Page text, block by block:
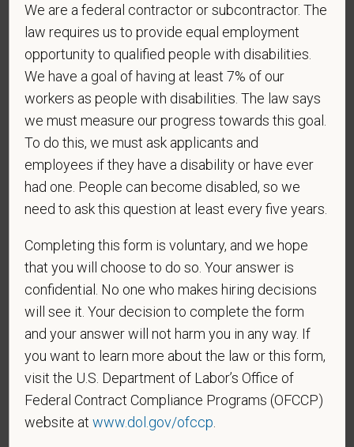
If you believe you belong to any of the categories of
protected veterans listed below, please indicate by
making the appropriate selection. As a government
contractor subject to the Vietnam Era Veterans'
Readjustment Assistance Act (VEVRAA), we request
this information in order to measure the
effectiveness of the outreach and positive
recruitment efforts we undertake pursuant to
VEVRAA. Classification of protected categories is
A "disabled veteran" is one of the following: a
veteran of the U.S. military, ground, naval or air
service who is entitled to compensation (or who but
for the receipt of military retired pay would be
entitled to compensation) under laws administered
by the Secretary of Veterans Affairs; or a person
who was discharged or released from active duty
because of a service-connected disability.
We are a federal contractor or subcontractor. The
law requires us to provide equal employment
opportunity to qualified people with disabilities.
We have a goal of having at least 7% of our
workers as people with disabilities. The law says
we must measure our progress towards this goal.
To do this, we must ask applicants and
employees if they have a disability or have ever
had one. People can become disabled, so we
need to ask this question at least every five years.
Completing this form is voluntary, and we hope
that you will choose to do so. Your answer is
confidential. No one who makes hiring decisions
will see it. Your decision to complete the form
and your answer will not harm you in any way. If
you want to learn more about the law or this form,
visit the U.S. Department of Labor’s Office of
Federal Contract Compliance Programs (OFCCP)
website atwww.dol.gov/ofccp